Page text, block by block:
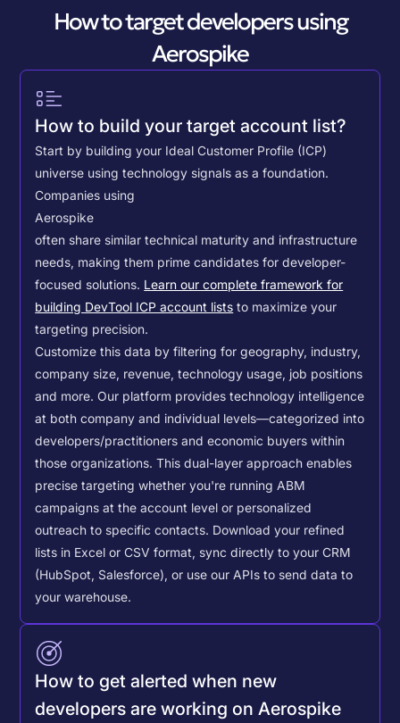
How to target developers using
Aerospike
How to build your target account list?
Start by building your Ideal Customer Profile (ICP)
universe using technology signals as a foundation.
Companies using
Aerospike
often share similar technical maturity and infrastructure
needs, making them prime candidates for developer-
focused solutions. Learn our complete framework for
building DevTool ICP account lists to maximize your
targeting precision.
Customize this data by filtering for geography, industry,
company size, revenue, technology usage, job positions
and more. Our platform provides technology intelligence
at both company and individual levels—categorized into
developers/practitioners and economic buyers within
those organizations. This dual-layer approach enables
precise targeting whether you're running ABM
campaigns at the account level or personalized
outreach to specific contacts. Download your refined
lists in Excel or CSV format, sync directly to your CRM
(HubSpot, Salesforce), or use our APIs to send data to
your warehouse.
How to get alerted when new
developers are working on Aerospike